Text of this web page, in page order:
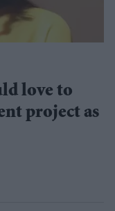
love to
project as